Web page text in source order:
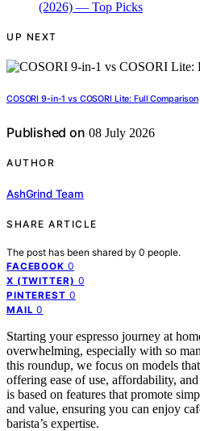
UP NEXT
COSORI 9-in-1 vs COSORI Lite: Full Comparison
Published on 08 July 2026
AUTHOR
AshGrind Team
SHARE ARTICLE
The post has been shared by 0 people.
FACEBOOK 0
X (TWITTER) 0
PINTEREST 0
MAIL 0
Starting your espresso journey at
overwhelming, especially with so
this roundup, we focus on models
offering ease of use, affordability,
is based on features that promote
and value, ensuring you can enjoy
barista’s expertise.